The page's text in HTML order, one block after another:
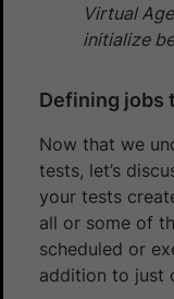
Virtual
initialize
Defining jobs
Now that we
tests, let’s
your tests
all or some of
scheduled or
addition to just